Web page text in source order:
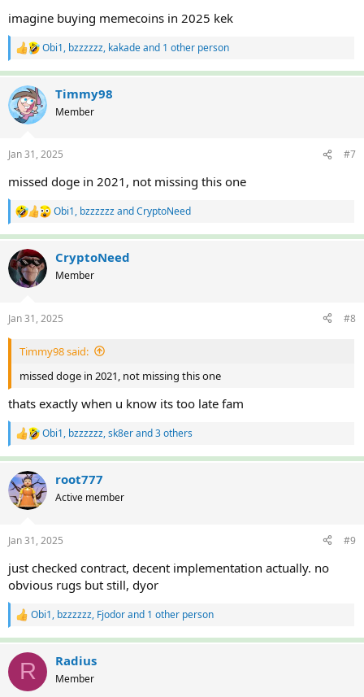
imagine buying memecoins in 2025 kek
R
a
c
t
i
s
Obi1, bzzzzzz, kakadeand 1 other person
Timmy98
Member
Jan 31, 2025 #7
missed doge in 2021, not missing this one
R
a
c
t
i
s
Obi1, bzzzzzzandCryptoNeed
CryptoNeed
Member
Jan 31, 2025 #8
Timmy98 said:
missed doge in 2021, not missing this one
thats exactly when u know its too late fam
R
a
c
t
i
s
Obi1, bzzzzzz,sk8erand 3 others
root777
Active member
Jan 31, 2025 #9
just checked contract, decent implementation actually. no
obvious rugs but still, dyor
R
a
c
i
Obi1, bzzzzzz, Fjodorand 1 other person
R Radius
Member